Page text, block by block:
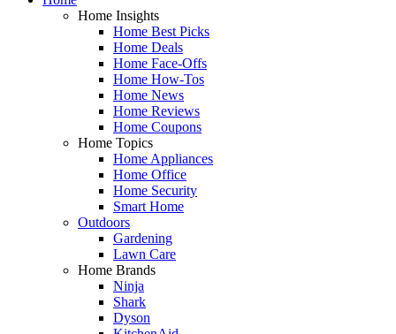
Home Insights
Home Best Picks
Home Deals
Home Face-Offs
Home How-Tos
Home News
Home Reviews
Home Coupons
Home Topics
Home Appliances
Home Office
Home Security
Smart Home
Outdoors
Gardening
Lawn Care
Home Brands
Ninja
Shark
Dyson